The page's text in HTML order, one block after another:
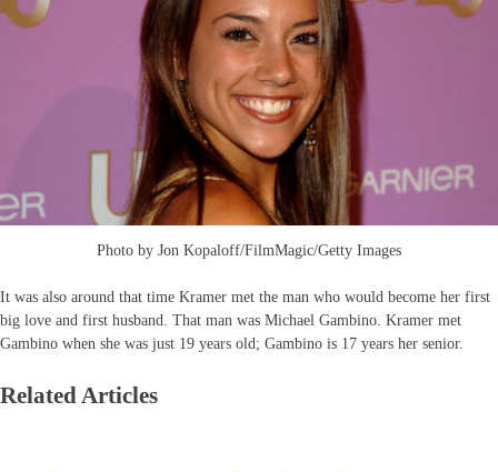
Photo by Jon Kopaloff/FilmMagic/Getty Images
It was also around that time Kramer met the man who would become her first
big love and first husband. That man was Michael Gambino. Kramer met
Gambino when she was just 19 years old; Gambino is 17 years her senior.
Related Articles